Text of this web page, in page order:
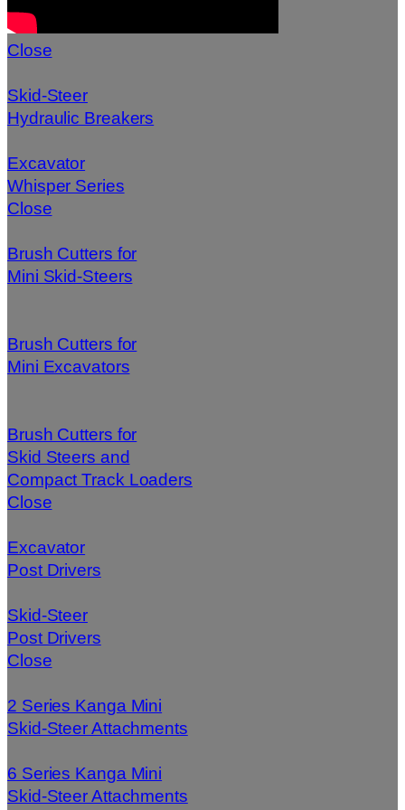
Close
Skid-Steer
Hydraulic Breakers
Excavator
Whisper Series
Close
Brush Cutters for
Mini Skid-Steers
Brush Cutters for
Mini Excavators
Brush Cutters for
Skid Steers and
Compact Track Loaders
Close
Excavator
Post Drivers
Skid-Steer
Post Drivers
Close
2 Series Kanga Mini
Skid-Steer Attachments
6 Series Kanga Mini
Skid-Steer Attachments